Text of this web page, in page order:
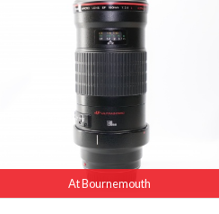
At Bournemouth